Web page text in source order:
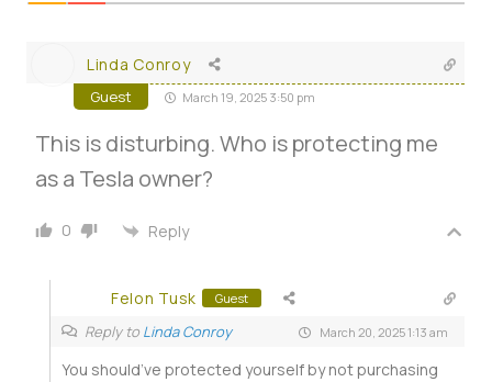
Linda Conroy
Guest March 19, 2025 3:50 pm
This is disturbing. Who is protecting me
as a Tesla owner?
0 Reply
Felon Tusk Guest
Reply to Linda Conroy March 20, 2025 1:13 am
You should’ve protected yourself by not purchasing